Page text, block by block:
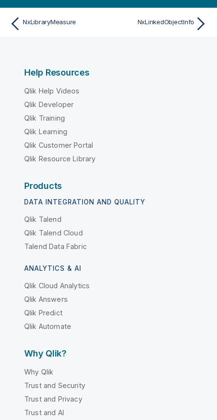
NxLibraryMeasure NxLinkedObjectInfo
Help Resources
Qlik Help Videos
Qlik Developer
Qlik Training
Qlik Learning
Qlik Customer Portal
Qlik Resource Library
Products
DATA INTEGRATION AND QUALITY
Qlik Talend
Qlik Talend Cloud
Talend Data Fabric
ANALYTICS & AI
Qlik Cloud Analytics
Qlik Answers
Qlik Predict
Qlik Automate
Why Qlik?
Why Qlik
Trust and Security
Trust and Privacy
Trust and AI